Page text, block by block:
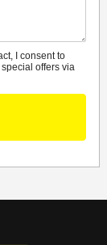
I consent to
offers via